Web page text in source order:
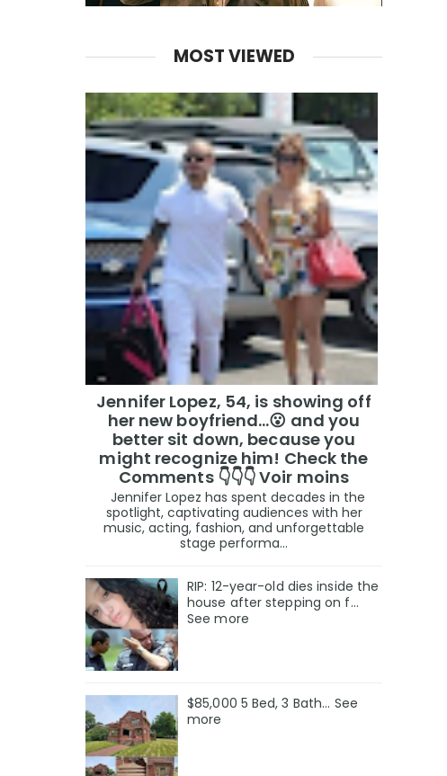
MOST VIEWED
Jennifer Lopez, 54, is showing off
her new boyfriend…😮 and you
better sit down, because you
might recognize him! Check the
Comments 👇👇👇 Voir moins
Jennifer Lopez has spent decades in the
spotlight, captivating audiences with her
music, acting, fashion, and unforgettable
stage performa...
RIP: 12-year-old dies inside the
house after stepping on f…
See more
$85,000 5 Bed, 3 Bath... See
more